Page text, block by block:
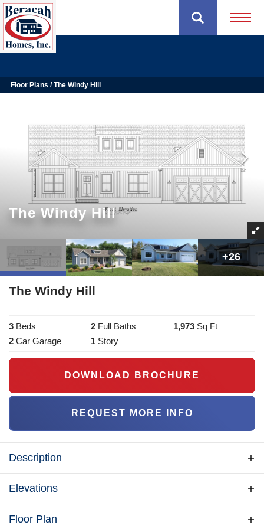
Floor Plans The Windy Hill
The Windy Hill
+26
The Windy Hill
3 Beds 2 Full Baths 1,973 Sq Ft
2 Car Garage 1 Story
DOWNLOAD BROCHURE
REQUEST MORE INFO
Description
Bedroom 2 Full Bath Home with an included garage.
functional home with plenty of space. The front
Elevations
Floor Plan